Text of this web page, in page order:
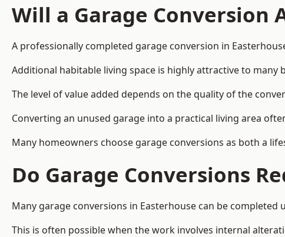
Will a Garage Conversion
A professionally completed garage conversion in
Additional habitable living space is highly attractive to many
The level of value added depends on the quality of the
Converting an unused garage into a practical living area
Many homeowners choose garage conversions as both a
Do Garage Conversions
Many garage conversions in Easterhouse can be
This is often possible when the work involves internal